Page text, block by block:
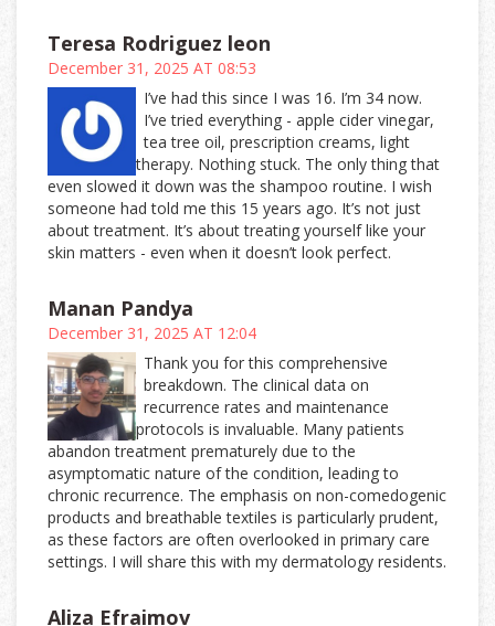
Teresa Rodriguez leon
December 31, 2025 AT 08:53
I’ve had this since I was 16. I’m 34 now.
I’ve tried everything - apple cider vinegar,
tea tree oil, prescription creams, light
therapy. Nothing stuck. The only thing that
even slowed it down was the shampoo routine. I wish
someone had told me this 15 years ago. It’s not just
about treatment. It’s about treating yourself like your
skin matters - even when it doesn’t look perfect.
Manan Pandya
December 31, 2025 AT 12:04
Thank you for this comprehensive
breakdown. The clinical data on
recurrence rates and maintenance
protocols is invaluable. Many patients
abandon treatment prematurely due to the
asymptomatic nature of the condition, leading to
chronic recurrence. The emphasis on non-comedogenic
products and breathable textiles is particularly prudent,
as these factors are often overlooked in primary care
settings. I will share this with my dermatology residents.
Aliza Efraimov